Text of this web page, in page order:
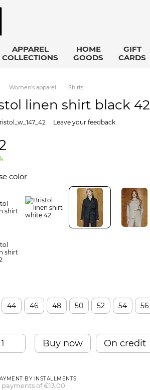
APPAREL
COLLECTIONS
HOME
GOODS
GIFT
CARDS
Women's apparel Shirts
linen shirt black 42
Leave your feedback
color
44 46 48 50 52 54 56
Buy now On credit
BY INSTALLMENTS
payments of €13.00